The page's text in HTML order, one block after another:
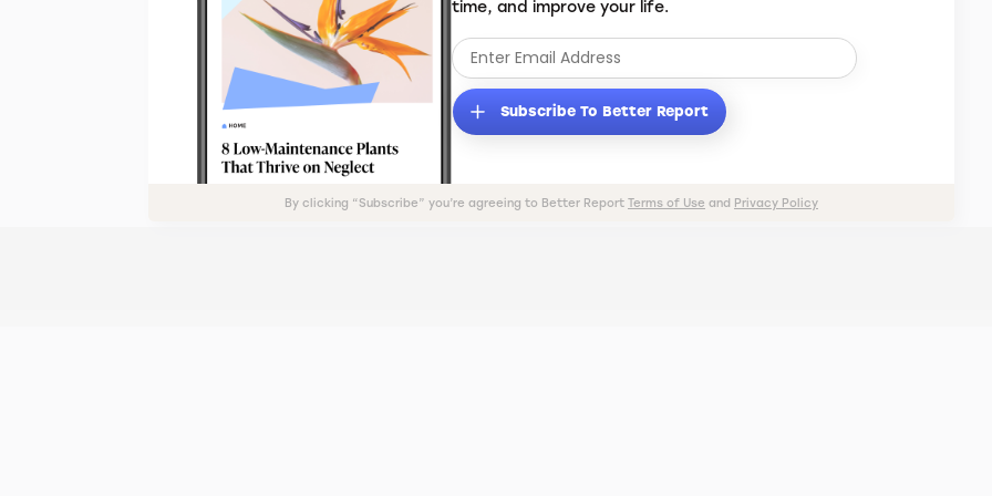
time, and improve your life.
Subscribe To Better Report
By clicking “Subscribe” you’re agreeing to Better Report Terms of Use and Privacy Policy